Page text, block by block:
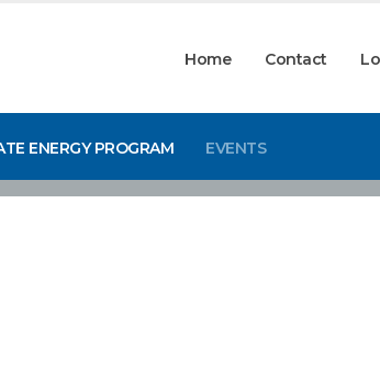
Home Contact
ENERGY PROGRAM EVENTS